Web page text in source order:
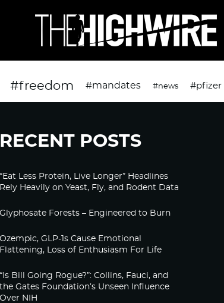
#freedom #mandates #news #pfizer
RECENT POSTS
“Eat Less Protein, Live Longer” Headlines
Rely Heavily on Yeast, Fly, and Rodent Data
Glyphosate Forests – Engineered to Burn
Ozempic, GLP-1s Cause Emotional
Flattening, Loss of Enthusiasm For Life
“Is Bill Going Rogue?”: Collins, Fauci, and
the Gates Foundation’s Unseen Influence
Over NIH